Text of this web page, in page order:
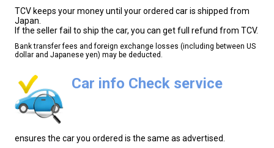
TCV keeps your money until your ordered car is shipped from
Japan.
If the seller fail to ship the car, you can get full refund from TCV.
Bank transfer fees and foreign exchange losses (including between US
dollar and Japanese yen) may be deducted.
Car info Check service
ensures the car you ordered is the same as advertised.